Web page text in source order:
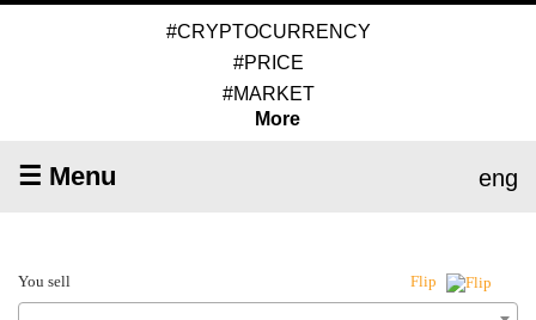
#CRYPTOCURRENCY
#PRICE
#MARKET
More
☰ Menu eng
You sell Flip